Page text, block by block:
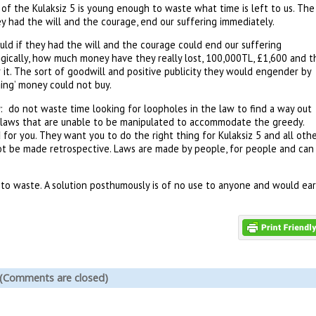
the Kulaksiz 5 is young enough to waste what time is left to us. The
had the will and the courage, end our suffering immediately.
if they had the will and the courage could end our suffering
how much money have they really lost, 100,000TL, £1,600 and
The sort of goodwill and positive publicity they would engender by
money could not buy.
do not waste time looking for loopholes in the law to find a way out
that are unable to be manipulated to accommodate the greedy.
you. They want you to do the right thing for Kulaksiz 5 and all
be made retrospective. Laws are made by people, for people and can
waste. A solution posthumously is of no use to anyone and would
(Comments are closed)